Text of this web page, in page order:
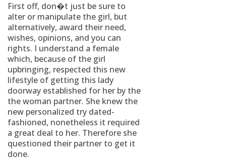
First off, don�t just be sure to
alter or manipulate the girl, but
alternatively, award their need,
wishes, opinions, and you can
rights. I understand a female
which, because of the girl
upbringing, respected this new
lifestyle of getting this lady
doorway established for her by the
the woman partner. She knew the
new personalized try dated-
fashioned, nonetheless it required
a great deal to her. Therefore she
questioned their partner to get it
done.